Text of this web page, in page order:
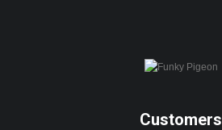
Customers